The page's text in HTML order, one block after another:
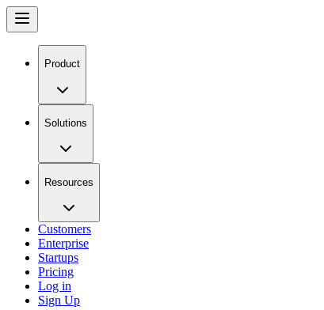
Product
Solutions
Resources
Customers
Enterprise
Startups
Pricing
Log in
Sign Up